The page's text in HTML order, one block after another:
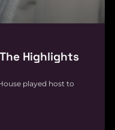
Highlights
played host to